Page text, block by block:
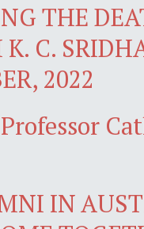
THE
C.
2022
IN